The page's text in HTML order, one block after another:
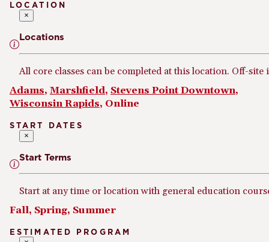
LOCATION
×
Locations
All core classes can be completed at this location. Off-
Adams, Marshfield, Stevens Point Downtown,
Wisconsin Rapids, Online
START DATES
×
Start Terms
Start at any time or location with general education
Fall, Spring, Summer
ESTIMATED PROGRAM